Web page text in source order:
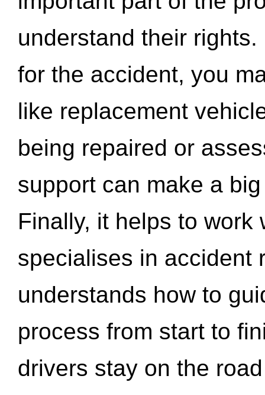
understand their
for the accident, you
like replacement
being repaired or
support can make a
Finally, it helps to work
specialises in accident
understands how to
process from start to
drivers stay on the